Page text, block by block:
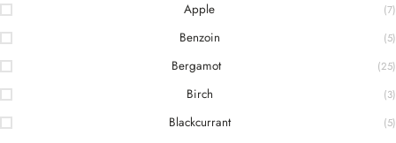
Apple (7)
Benzoin (5)
Bergamot (25)
Birch (3)
Blackcurrant (5)